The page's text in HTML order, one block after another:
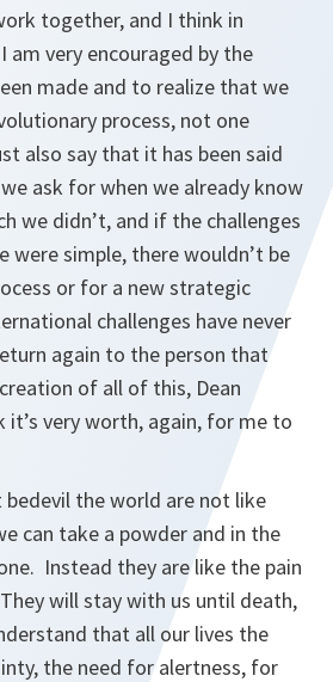
together, and I think in
am very encouraged by the
made and to realize that we
process, not one
also say that it has been said
ask for when we already know
we didn’t, and if the challenges
were simple, there wouldn’t be
or for a new strategic
challenges have never
again to the person that
of all of this, Dean
it’s very worth, again, for me to
the world are not like
can take a powder and in the
Instead they are like the pain
will stay with us until death,
that all our lives the
the need for alertness, for